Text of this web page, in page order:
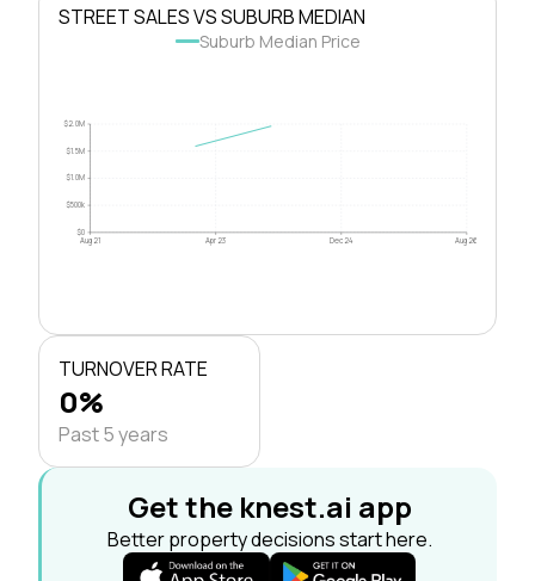
STREET SALES VS SUBURB MEDIAN
Suburb Median Price
$0
$500k
$1.0M
$1.5M
$2.0M
Aug 21 Apr 23 Dec 24 Aug 26
TURNOVER RATE
0%
Past 5 years
Get the knest.ai app
Better property decisions start here.